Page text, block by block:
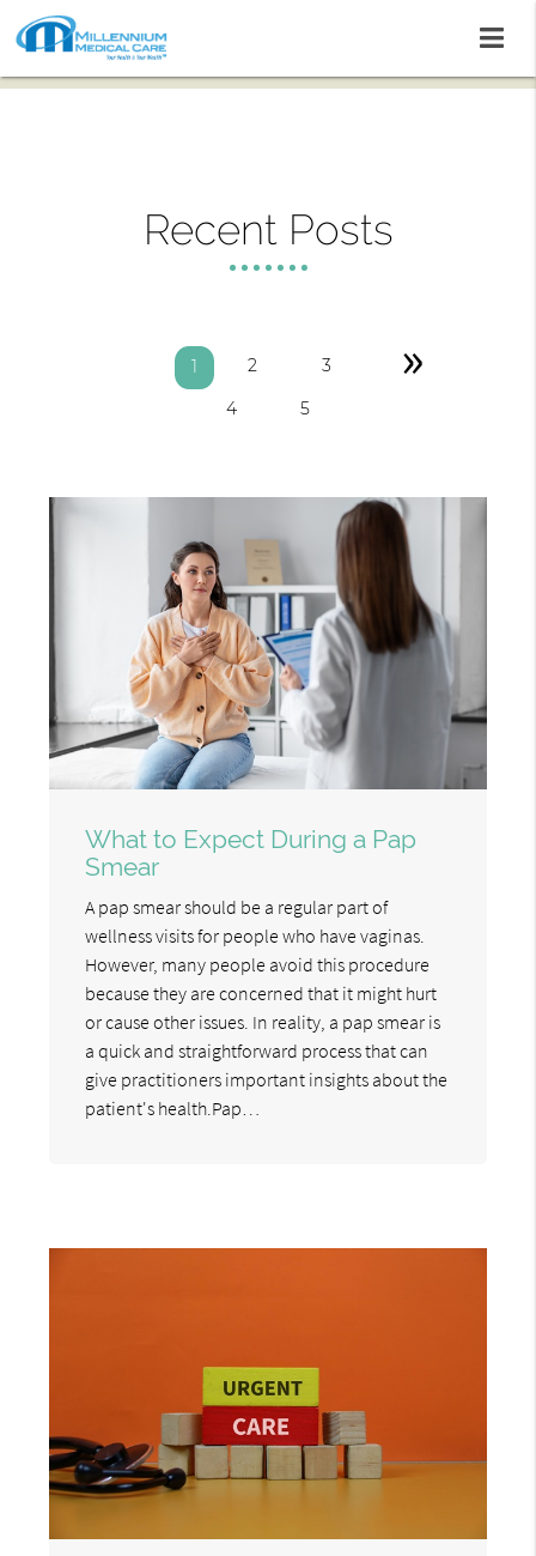
Recent Posts
1 2 3
4 5
»
What to Expect During a Pap
Smear
A pap smear should be a regular part of
wellness visits for people who have vaginas.
However, many people avoid this procedure
because they are concerned that it might hurt
or cause other issues. In reality, a pap smear is
a quick and straightforward process that can
give practitioners important insights about the
patient's health.Pap…